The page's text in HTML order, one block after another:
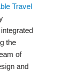
Travel
the
of
and